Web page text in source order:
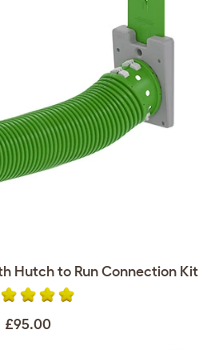
Hutch to Run Connection Kit
£95.00